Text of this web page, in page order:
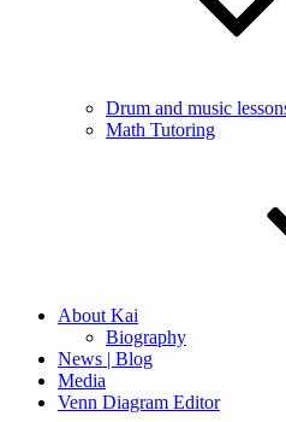
Drum and music
Math Tutoring
About Kai
Biography
News | Blog
Media
Venn Diagram Editor